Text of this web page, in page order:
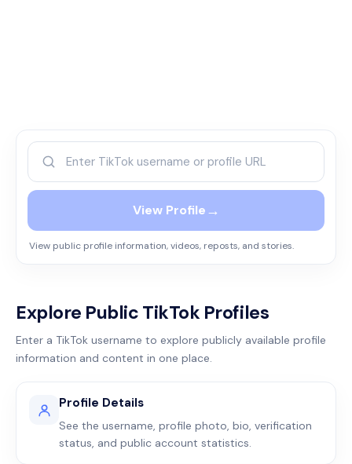
View Profile→
View public profile information, videos, reposts, and stories.
Explore Public TikTok Profiles
Enter a TikTok username to explore publicly available profile
information and content in one place.
Profile Details
See the username, profile photo, bio, verification
status, and public account statistics.